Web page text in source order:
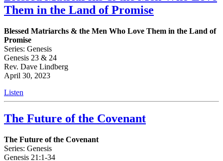
Them in the Land of Promise
Blessed Matriarchs & the Men Who Love Them in the Land of
Promise
Series: Genesis
Genesis 23 & 24
Rev. Dave Lindberg
April 30, 2023
Listen
The Future of the Covenant
The Future of the Covenant
Series: Genesis
Genesis 21:1-34